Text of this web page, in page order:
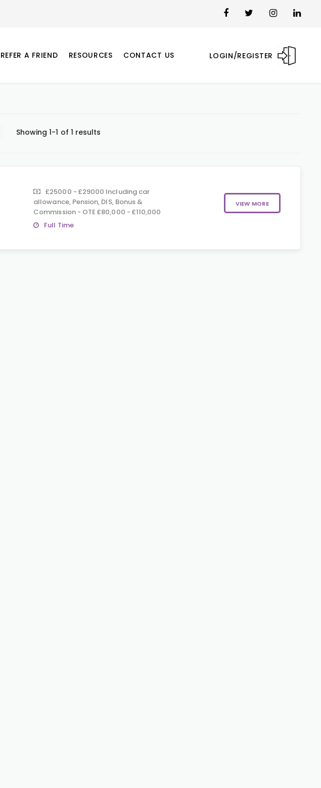
LOGIN/REGISTER
REFER A FRIEND RESOURCES CONTACT US
Showing 1-1 of 1 results
£25000 - £29000 Including car
allowance, Pension, DIS, Bonus &
Commission - OTE £80,000 - £110,000
Full Time
VIEW MORE